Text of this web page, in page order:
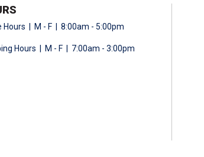
Hours | M - F | 8:00am - 5:00pm
Hours | M - F | 7:00am - 3:00pm